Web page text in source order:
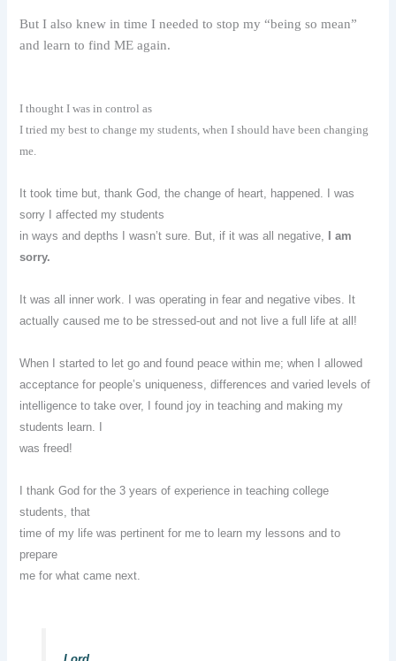
But I also knew in time I needed to stop my “being so mean”
and learn to find ME again.
I thought I was in control as
I tried my best to change my students, when I should have been changing
me.
It took time but, thank God, the change of heart, happened. I was
sorry I affected my students
in ways and depths I wasn’t sure. But, if it was all negative,
I am
sorry.
It was all inner work. I was operating in fear and negative vibes. It
actually caused me to be stressed-out and not live a full life at all!
When I started to let go and found peace within me; when I allowed
acceptance for people’s uniqueness, differences and varied levels of
intelligence to take over, I found joy in teaching and making my
students learn. I
was freed!
I thank God for the 3 years of experience in teaching college
students, that
time of my life was pertinent for me to learn my lessons and to
prepare
me for what came next.